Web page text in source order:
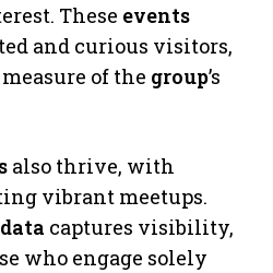
These events
and curious visitors,
of the group’s
also thrive, with
vibrant meetups.
data captures visibility,
who engage solely